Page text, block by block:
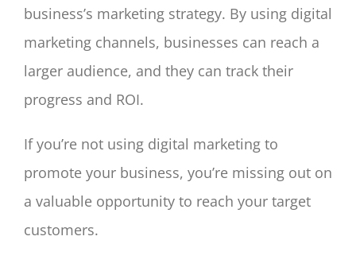
business’s marketing strategy. By using digital
marketing channels, businesses can reach a
larger audience, and they can track their
progress and ROI.
If you’re not using digital marketing to
promote your business, you’re missing out on
a valuable opportunity to reach your target
customers.